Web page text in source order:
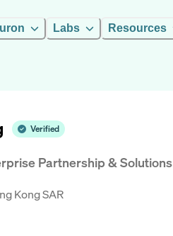
Labs Resources
Verified
Partnership & Solutions
Kong SAR